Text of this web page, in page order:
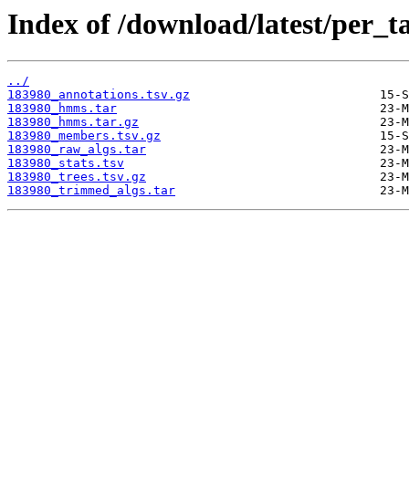
Index of /download/latest/
../
183980_annotations.tsv.gz
183980_hmms.tar
183980_hmms.tar.gz
183980_members.tsv.gz
183980_raw_algs.tar
183980_stats.tsv
183980_trees.tsv.gz
183980_trimmed_algs.tar